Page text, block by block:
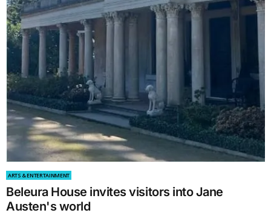
ARTS & ENTERTAINMENT
Beleura House invites visitors into Jane
Austen's world